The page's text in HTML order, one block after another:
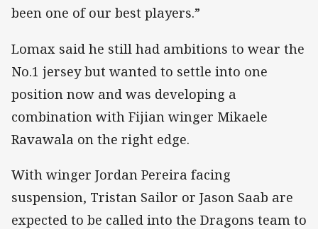
been one of our best players.”
Lomax said he still had ambitions to wear the
No.1 jersey but wanted to settle into one
position now and was developing a
combination with Fijian winger Mikaele
Ravawala on the right edge.
With winger Jordan Pereira facing
suspension, Tristan Sailor or Jason Saab are
expected to be called into the Dragons team to